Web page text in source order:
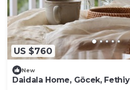
US $760
New
Daidala Home, Göcek,